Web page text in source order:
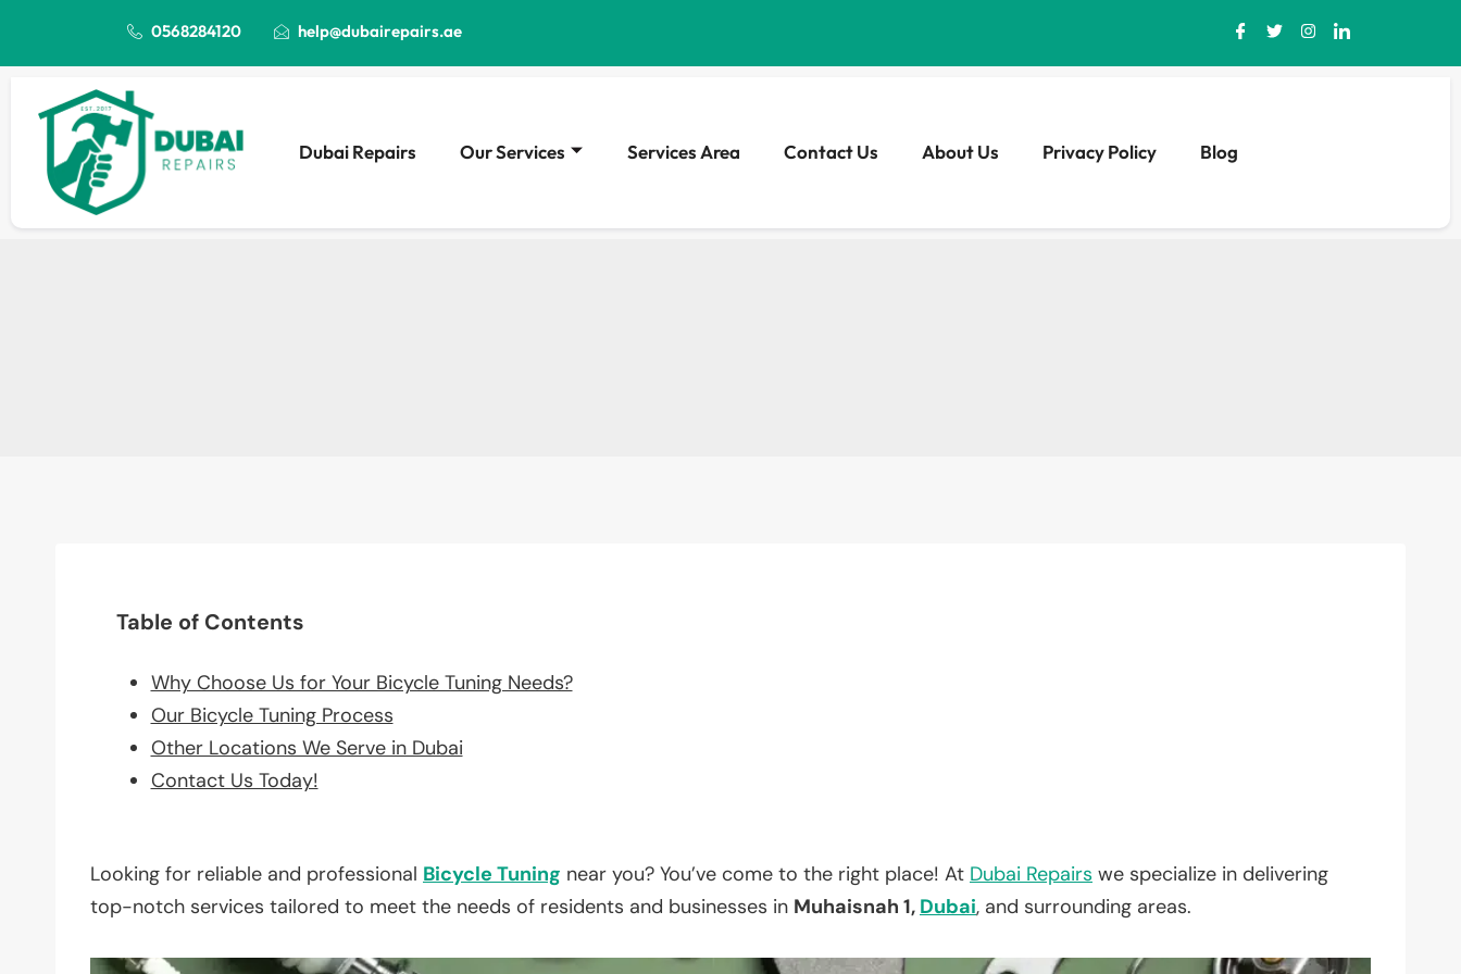
0568284120 help@dubairepairs.ae
Dubai Repairs Our Services Services Area Contact Us About Us Privacy Policy Blog
Table of Contents
Why Choose Us for Your Bicycle Tuning Needs?
Our Bicycle Tuning Process
Other Locations We Serve in Dubai
Contact Us Today!
Looking for reliable and professional Bicycle Tuning near you? You’ve come to the right place! At Dubai Repairs we specialize in delivering
top-notch services tailored to meet the needs of residents and businesses in Muhaisnah 1, Dubai, and surrounding areas.